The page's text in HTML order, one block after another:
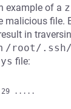
example of a
malicious file.
in
/root/.ssh/
file:
.....